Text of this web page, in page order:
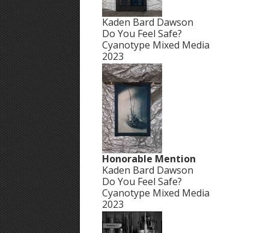
Kaden Bard Dawson
Do You Feel Safe?
Cyanotype Mixed Media
2023
Honorable Mention
Kaden Bard Dawson
Do You Feel Safe?
Cyanotype Mixed Media
2023